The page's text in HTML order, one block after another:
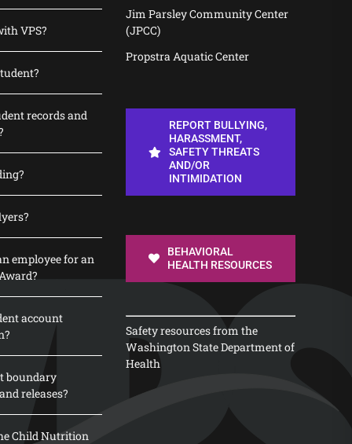
VPS?
records and
employee for an
account
boundary
releases?
Child Nutrition
Jim Parsley Community Center
(JPCC)
Propstra Aquatic Center
REPORT BULLYING,
HARASSMENT,
SAFETY THREATS
AND/OR
INTIMIDATION
BEHAVIORAL
HEALTH RESOURCES
Safety resources from the
Washington State Department of
Health